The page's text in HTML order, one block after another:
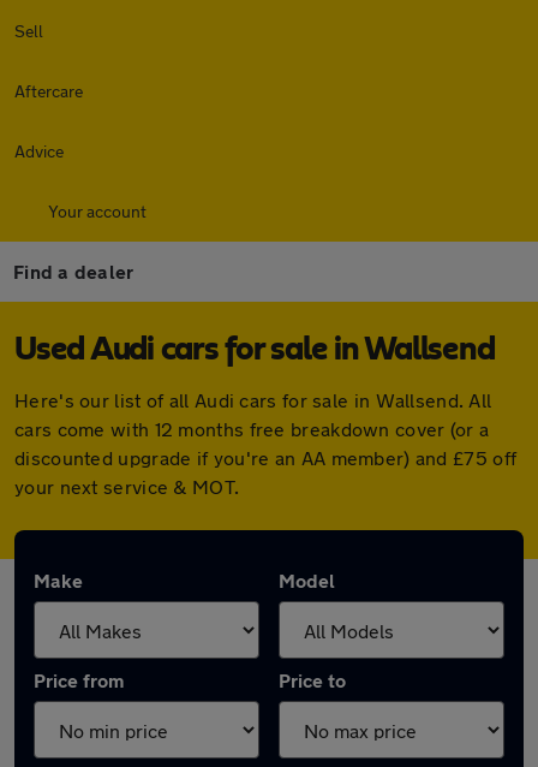
Sell
Aftercare
Advice
Your account
Find a dealer
Used Audi cars for sale in Wallsend
Here's our list of all Audi cars for sale in Wallsend. All
cars come with 12 months free breakdown cover (or a
discounted upgrade if you're an AA member) and £75 off
your next service & MOT.
Make Model
Price from Price to